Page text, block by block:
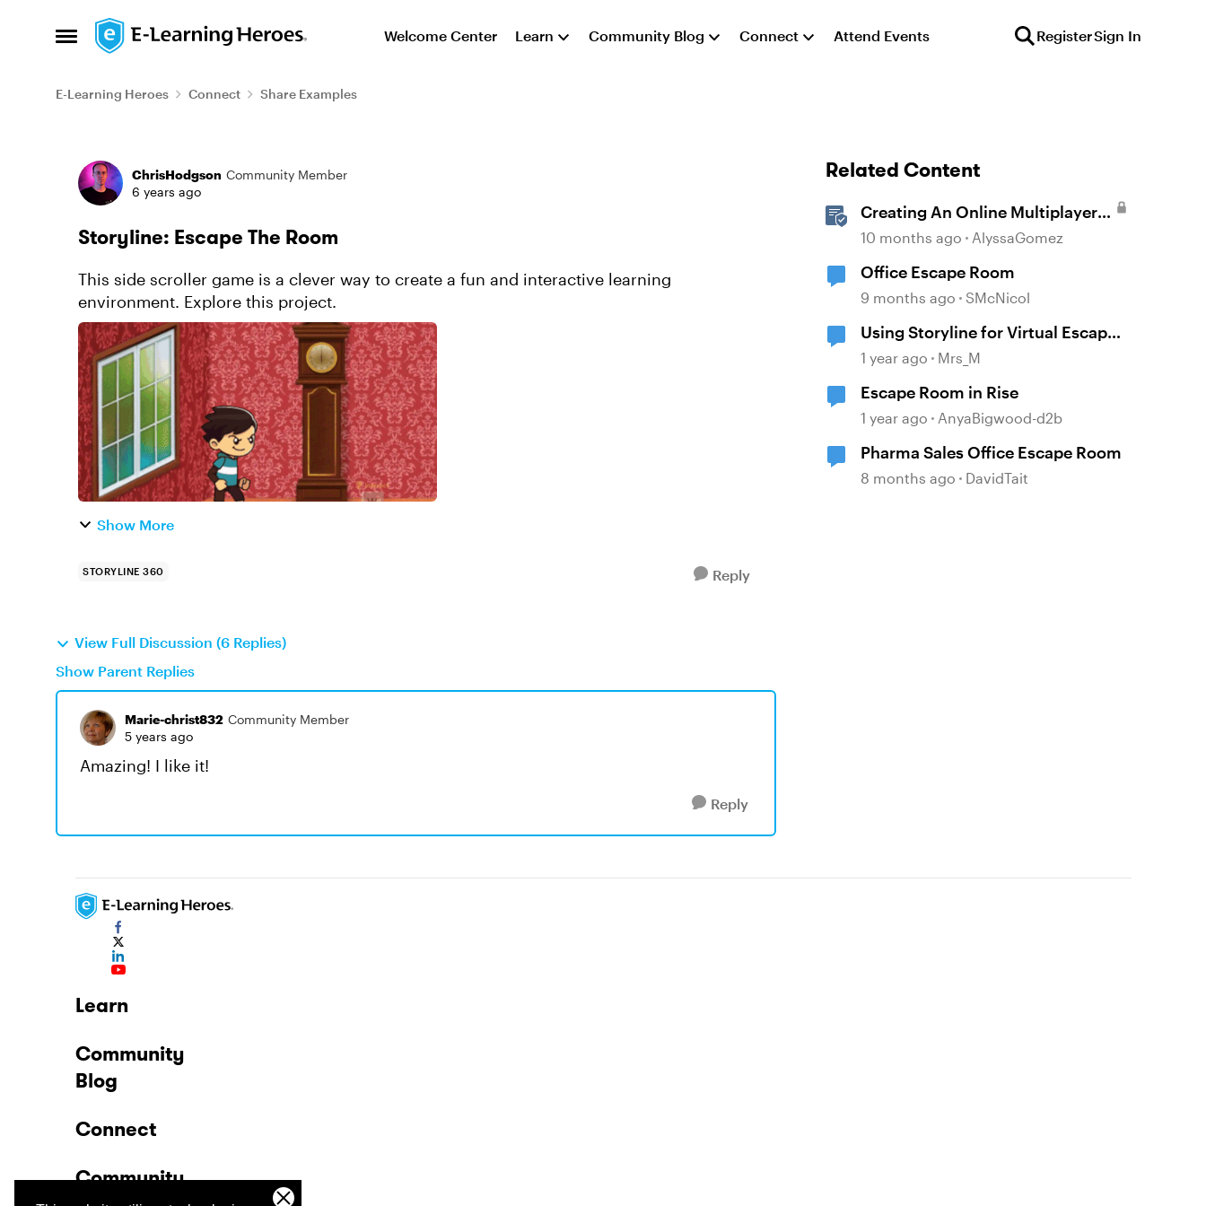
Open Side Menu
Skip to content Welcome Center Learn Community Blog Connect Attend Events RegisterSign In
E-Learning Heroes Connect Share Examples
Forum Discussion
ChrisHodgson Community Member
6 years ago
Storyline: Escape The Room
This side scroller game is a clever way to create a fun and interactive learning
environment. Explore this project.
Show More
STORYLINE 360 Reply
View Full Discussion (6 Replies)
Show Parent Replies
Marie-christ832 Community Member
5 years ago
Amazing! I like it!
Reply
Related Content
Creating An Online Multiplayer
Escape Room With Articulate
10 months ago AlyssaGomez
Office Escape Room
9 months ago SMcNicol
Using Storyline for Virtual Escape
Room
1 year ago Mrs_M
Escape Room in Rise
1 year ago AnyaBigwood-d2b
Pharma Sales Office Escape Room
8 months ago DavidTait
Learn
Community
Blog
Connect
Community